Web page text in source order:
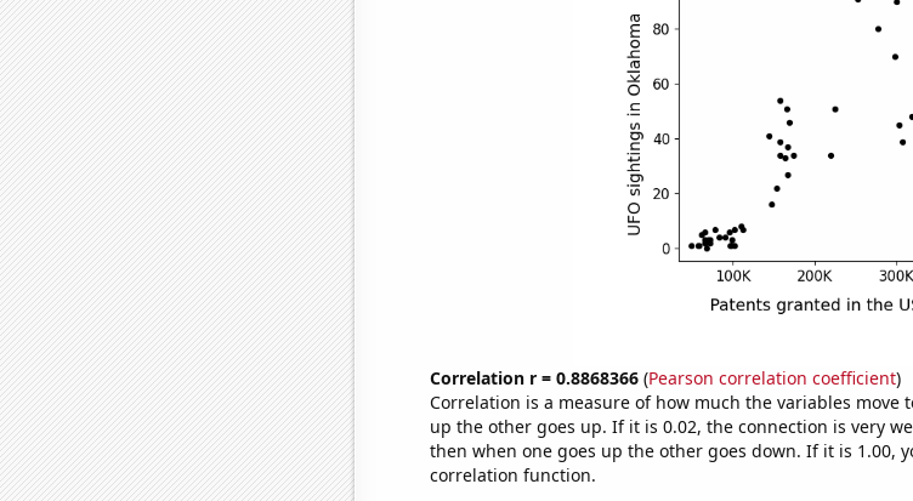
Correlation r = 0.8868366(Pearson correlation coefficient)
Correlation is a measure of how much the variables move
up the other goes up. If it is 0.02, the connection is very
then when one goes up the other goes down. If it is 1.00,
correlation function.